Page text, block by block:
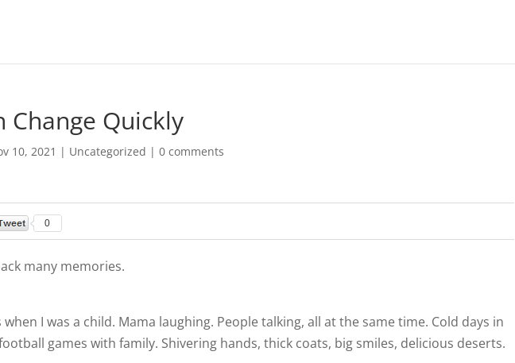
Change Quickly
10, 2021 | Uncategorized |0 comments
0
many memories.
I was a child. Mama laughing. People talking, all at the same time. Cold days in
games with family. Shivering hands, thick coats, big smiles, delicious deserts.